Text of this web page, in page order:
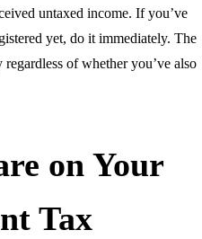
untaxed income. If you’ve
yet, do it immediately. The
of whether you’ve also
on Your
Tax